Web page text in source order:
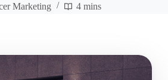
Marketing
4 mins